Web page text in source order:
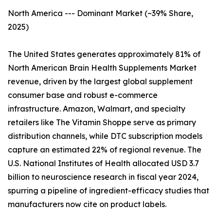
North America --- Dominant Market (~39% Share,
2025)
The United States generates approximately 81% of
North American Brain Health Supplements Market
revenue, driven by the largest global supplement
consumer base and robust e-commerce
infrastructure. Amazon, Walmart, and specialty
retailers like The Vitamin Shoppe serve as primary
distribution channels, while DTC subscription models
capture an estimated 22% of regional revenue. The
U.S. National Institutes of Health allocated USD 3.7
billion to neuroscience research in fiscal year 2024,
spurring a pipeline of ingredient-efficacy studies that
manufacturers now cite on product labels.